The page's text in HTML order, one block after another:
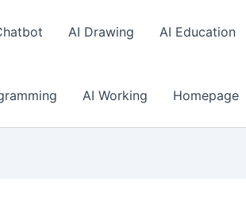
AI Drawing AI Education
AI Working Homepage